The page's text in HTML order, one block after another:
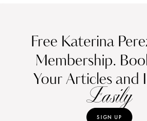
Free Katerina
Membership.
Your Articles and
Easily
SIGN UP